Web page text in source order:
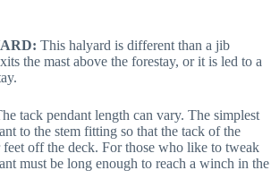
This halyard is different than a jib
the mast above the forestay, or it is led to a
tack pendant length can vary. The simplest
to the stem fitting so that the tack of the
off the deck. For those who like to tweak
must be long enough to reach a winch in the